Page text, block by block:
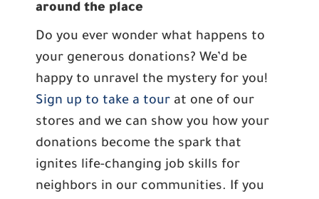
around the place
Do you ever wonder what happens to
your generous donations? We’d be
happy to unravel the mystery for you!
Sign up to take a tour at one of our
stores and we can show you how your
donations become the spark that
ignites life-changing job skills for
neighbors in our communities. If you